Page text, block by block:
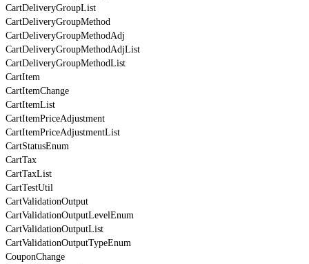
CartDeliveryGroupList
CartDeliveryGroupMethod
CartDeliveryGroupMethodAdj
CartDeliveryGroupMethodAdjList
CartDeliveryGroupMethodList
CartItem
CartItemChange
CartItemList
CartItemPriceAdjustment
CartItemPriceAdjustmentList
CartStatusEnum
CartTax
CartTaxList
CartTestUtil
CartValidationOutput
CartValidationOutputLevelEnum
CartValidationOutputList
CartValidationOutputTypeEnum
CouponChange